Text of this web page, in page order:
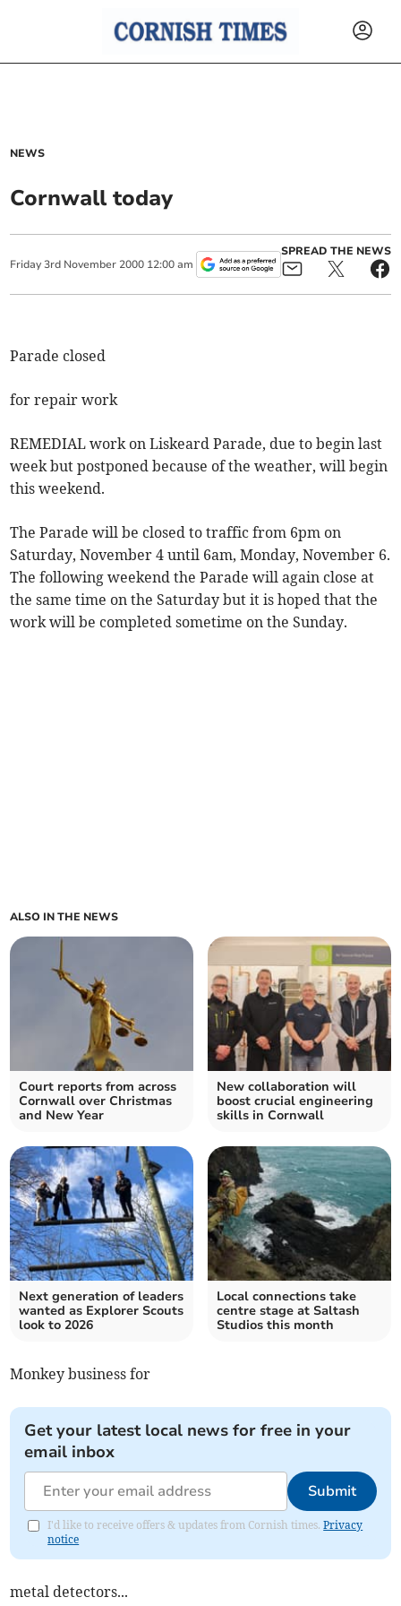
NEWS
Cornwall today
Friday 3rd November 2000 12:00 am
SPREAD THE NEWS
Parade closed
for repair work
REMEDIAL work on Liskeard Parade, due to begin last
week but postponed because of the weather, will begin
this weekend.
The Parade will be closed to traffic from 6pm on
Saturday, November 4 until 6am, Monday, November 6.
The following weekend the Parade will again close at
the same time on the Saturday but it is hoped that the
work will be completed sometime on the Sunday.
ALSO IN THE NEWS
Court reports from across
Cornwall over Christmas
and New Year
New collaboration will
boost crucial engineering
skills in Cornwall
Next generation of leaders
wanted as Explorer Scouts
look to 2026
Local connections take
centre stage at Saltash
Studios this month
Monkey business for
Get your latest local news for free in your
email inbox
Submit
I'd like to receive offers & updates from Cornish times.Privacy
notice
metal detectors...